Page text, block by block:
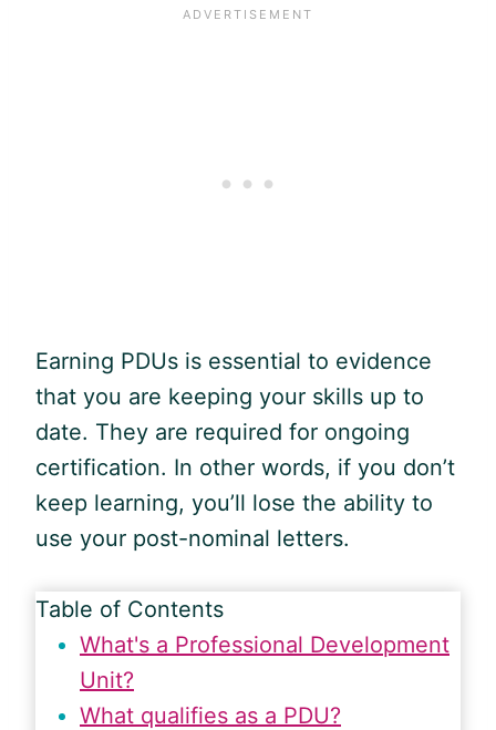
Earning PDUs is essential to evidence
that you are keeping your skills up to
date. They are required for ongoing
certification. In other words, if you don’t
keep learning, you’ll lose the ability to
use your post-nominal letters.
Table of Contents
What's a Professional Development
Unit?
What qualifies as a PDU?